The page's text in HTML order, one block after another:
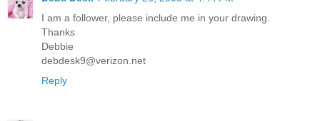
I am a follower, please include me in your drawing.
Thanks
Debbie
debdesk9@verizon.net
Reply